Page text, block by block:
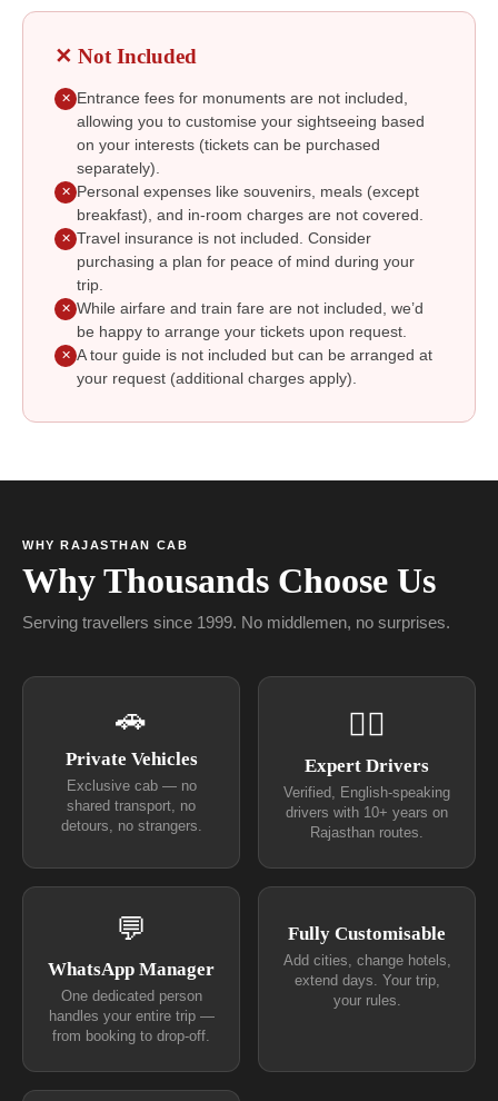
✕ Not Included
✕ Entrance fees for monuments are not included,
allowing you to customise your sightseeing based
on your interests (tickets can be purchased
separately).
✕ Personal expenses like souvenirs, meals (except
breakfast), and in-room charges are not covered.
✕ Travel insurance is not included. Consider
purchasing a plan for peace of mind during your
trip.
✕ While airfare and train fare are not included, we’d
be happy to arrange your tickets upon request.
✕ A tour guide is not included but can be arranged at
your request (additional charges apply).
WHY RAJASTHAN CAB
Why Thousands Choose Us
Serving travellers since 1999. No middlemen, no surprises.
🚗
Private Vehicles
Exclusive cab — no
shared transport, no
detours, no strangers.
👨‍✈
Expert Drivers
Verified, English-speaking
drivers with 10+ years on
Rajasthan routes.
💬
WhatsApp Manager
One dedicated person
handles your entire trip —
from booking to drop-off.
Fully Customisable
Add cities, change hotels,
extend days. Your trip,
your rules.